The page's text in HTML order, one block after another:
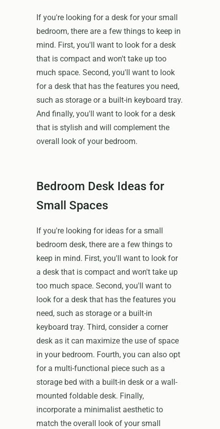
If you're looking for a desk for your small
bedroom, there are a few things to keep in
mind. First, you'll want to look for a desk
that is compact and won't take up too
much space. Second, you'll want to look
for a desk that has the features you need,
such as storage or a built-in keyboard tray.
And finally, you'll want to look for a desk
that is stylish and will complement the
overall look of your bedroom.
Bedroom Desk Ideas for
Small Spaces
If you're looking for ideas for a small
bedroom desk, there are a few things to
keep in mind. First, you'll want to look for
a desk that is compact and won't take up
too much space. Second, you'll want to
look for a desk that has the features you
need, such as storage or a built-in
keyboard tray. Third, consider a corner
desk as it can maximize the use of space
in your bedroom. Fourth, you can also opt
for a multi-functional piece such as a
storage bed with a built-in desk or a wall-
mounted foldable desk. Finally,
incorporate a minimalist aesthetic to
match the overall look of your small